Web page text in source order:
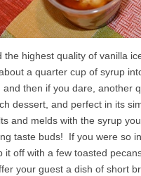
the highest quality of vanilla
a quarter cup of syrup
and then if you dare, another
dessert, and perfect in its
and melds with the syrup
taste buds! If you were so
it off with a few toasted
your guest a dish of short